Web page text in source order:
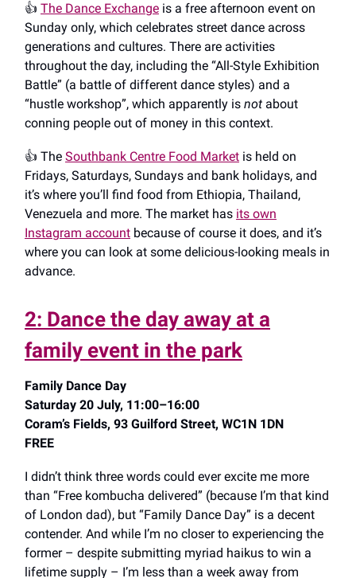
👍️ The Dance Exchange is a free afternoon event on
Sunday only, which celebrates street dance across
generations and cultures. There are activities
throughout the day, including the “All-Style Exhibition
Battle” (a battle of different dance styles) and a
“hustle workshop”, which apparently is not about
conning people out of money in this context.
👍️ The Southbank Centre Food Market is held on
Fridays, Saturdays, Sundays and bank holidays, and
it’s where you’ll find food from Ethiopia, Thailand,
Venezuela and more. The market has its own
Instagram account because of course it does, and it’s
where you can look at some delicious-looking meals in
advance.
2: Dance the day away at a
family event in the park
Family Dance Day
Saturday 20 July, 11:00–16:00
Coram’s Fields, 93 Guilford Street, WC1N 1DN
FREE
I didn’t think three words could ever excite me more
than “Free kombucha delivered” (because I’m that kind
of London dad), but “Family Dance Day” is a decent
contender. And while I’m no closer to experiencing the
former – despite submitting myriad haikus to win a
lifetime supply – I’m less than a week away from